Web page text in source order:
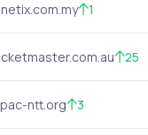
1
25
ntt.org 3